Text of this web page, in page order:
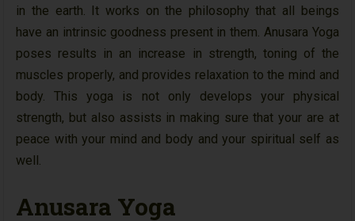
in the earth. It works on the philosophy that all beings
have an intrinsic goodness present in them. Anusara Yoga
poses results in an increase in strength, toning of the
muscles properly, and provides relaxation to the mind and
body. This yoga is not only develops your physical
strength, but also assists in making sure that your are at
peace with your mind and body and your spiritual self as
well.
Anusara Yoga